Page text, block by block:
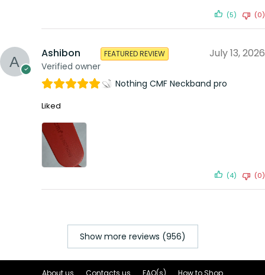
(5) (0)
Ashibon
Verified owner
FEATURED REVIEW July 13, 2026
Nothing CMF Neckband pro
Liked
(4) (0)
Show more reviews (956)